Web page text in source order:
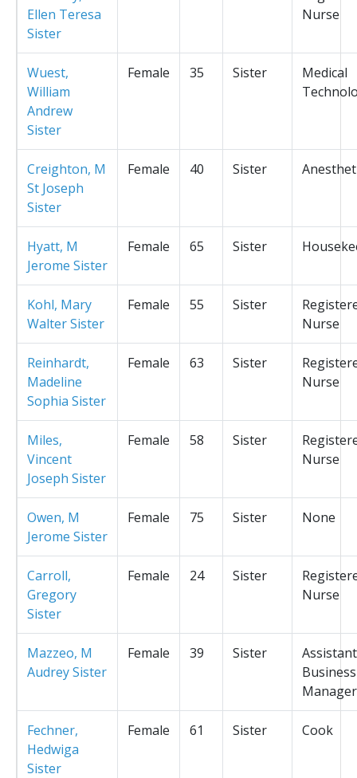
Ellen Teresa
Sister
Nurse
Wuest,
William
Andrew
Sister
Female 35 Sister
Medical
Creighton, M
St Joseph
Sister
Female 40 Sister
Hyatt, M
Jerome Sister
Female 65 Sister
Kohl, Mary
Walter Sister
Female 55 Sister
Nurse
Reinhardt,
Madeline
Sophia Sister
Female 63 Sister
Nurse
Miles,
Vincent
Joseph Sister
Female 58 Sister
Nurse
Owen, M
Jerome Sister
Female 75 Sister None
Carroll,
Gregory
Sister
Female 24 Sister
Nurse
Mazzeo, M
Audrey Sister
Female 39 Sister
Assistant
Business
Manager
Fechner,
Hedwiga
Sister
Female 61 Sister Cook